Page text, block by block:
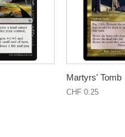
Martyrs' Tomb
CHF 0.25